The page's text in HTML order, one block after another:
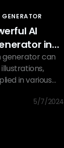
AI
in
generator can
in various
advertising,
5/7/2024